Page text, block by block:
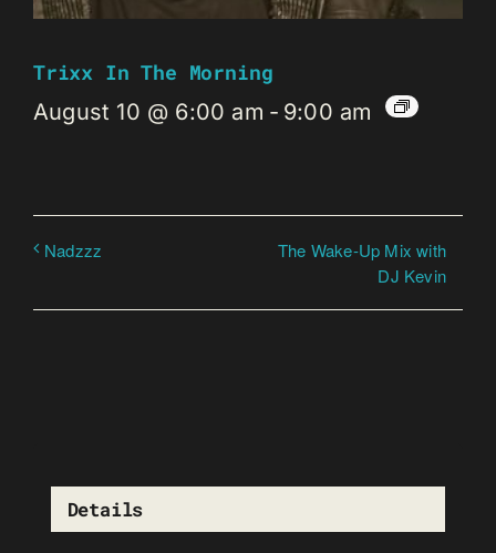
Trixx In The Morning
August 10 @ 6:00 am - 9:00 am
Nadzzz
The Wake-Up Mix with
DJ Kevin
Details